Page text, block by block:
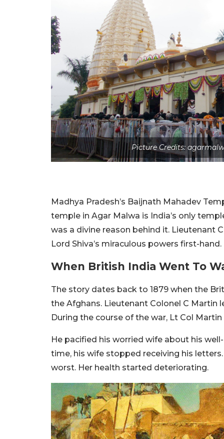
Picture Credits:
Madhya Pradesh’s Baijnath Mahadev
temple in Agar Malwa is India’s only
was a divine reason behind it. Lieutenant
Lord Shiva’s miraculous powers first-hand.
When British India Went To
The story dates back to 1879 when the
the Afghans. Lieutenant Colonel C
During the course of the war, Lt Col
He pacified his worried wife about his
time, his wife stopped receiving his
worst. Her health started deteriorating.